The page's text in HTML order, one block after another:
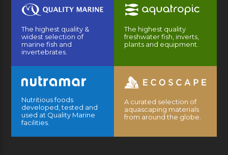
The highest quality &
widest selection of
marine fish and
invertebrates.
The highest quality
freshwater fish, inverts,
plants and equipment.
Nutritious foods
developed, tested and
used at Quality Marine
facilities.
A curated selection of
aquascaping materials
from around the globe.